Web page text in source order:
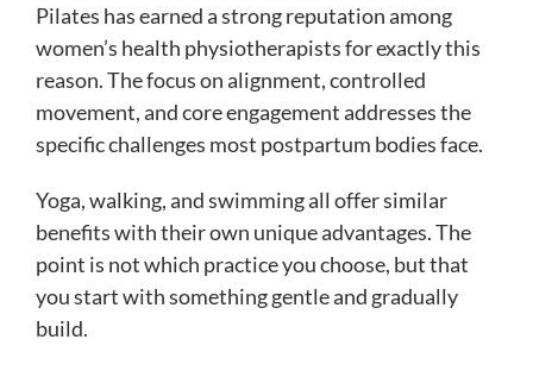
Pilates has earned a strong reputation among
women’s health physiotherapists for exactly this
reason. The focus on alignment, controlled
movement, and core engagement addresses the
specific challenges most postpartum bodies face.
Yoga, walking, and swimming all offer similar
benefits with their own unique advantages. The
point is not which practice you choose, but that
you start with something gentle and gradually
build.